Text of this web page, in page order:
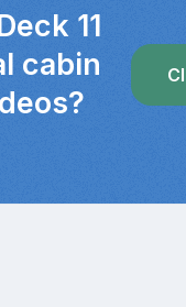
11
cabin